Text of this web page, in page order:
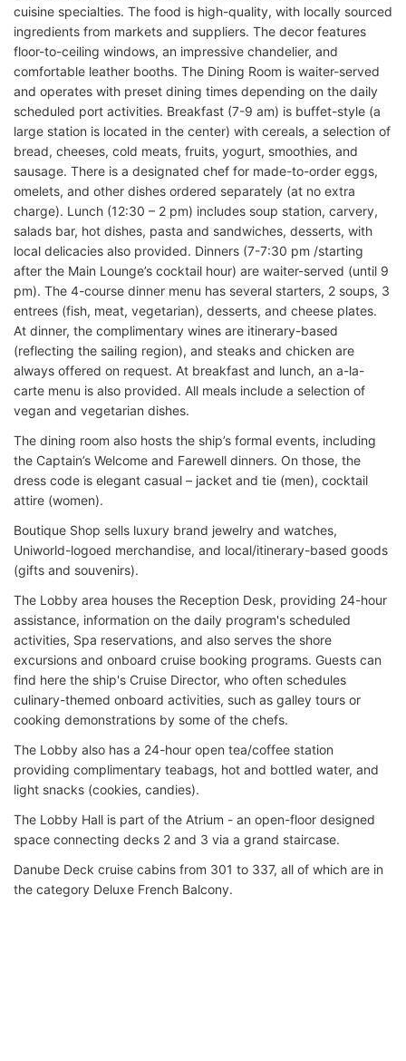
cuisine specialties. The food is high-quality, with locally sourced
ingredients from markets and suppliers. The decor features
floor-to-ceiling windows, an impressive chandelier, and
comfortable leather booths. The Dining Room is waiter-served
and operates with preset dining times depending on the daily
scheduled port activities. Breakfast (7-9 am) is buffet-style (a
large station is located in the center) with cereals, a selection of
bread, cheeses, cold meats, fruits, yogurt, smoothies, and
sausage. There is a designated chef for made-to-order eggs,
omelets, and other dishes ordered separately (at no extra
charge). Lunch (12:30 – 2 pm) includes soup station, carvery,
salads bar, hot dishes, pasta and sandwiches, desserts, with
local delicacies also provided. Dinners (7-7:30 pm /starting
after the Main Lounge’s cocktail hour) are waiter-served (until 9
pm). The 4-course dinner menu has several starters, 2 soups, 3
entrees (fish, meat, vegetarian), desserts, and cheese plates.
At dinner, the complimentary wines are itinerary-based
(reflecting the sailing region), and steaks and chicken are
always offered on request. At breakfast and lunch, an a-la-
carte menu is also provided. All meals include a selection of
vegan and vegetarian dishes.
The dining room also hosts the ship’s formal events, including
the Captain’s Welcome and Farewell dinners. On those, the
dress code is elegant casual – jacket and tie (men), cocktail
attire (women).
Boutique Shop sells luxury brand jewelry and watches,
Uniworld-logoed merchandise, and local/itinerary-based goods
(gifts and souvenirs).
The Lobby area houses the Reception Desk, providing 24-hour
assistance, information on the daily program's scheduled
activities, Spa reservations, and also serves the shore
excursions and onboard cruise booking programs. Guests can
find here the ship's Cruise Director, who often schedules
culinary-themed onboard activities, such as galley tours or
cooking demonstrations by some of the chefs.
The Lobby also has a 24-hour open tea/coffee station
providing complimentary teabags, hot and bottled water, and
light snacks (cookies, candies).
The Lobby Hall is part of the Atrium - an open-floor designed
space connecting decks 2 and 3 via a grand staircase.
Danube Deck cruise cabins from 301 to 337, all of which are in
the category Deluxe French Balcony.